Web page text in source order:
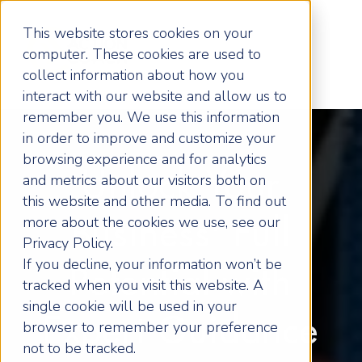
This website stores cookies on your
computer. These cookies are used to
collect information about how you
interact with our website and allow us to
remember you. We use this information
in order to improve and customize your
browsing experience and for analytics
and metrics about our visitors both on
this website and other media. To find out
more about the cookies we use, see our
Privacy Policy.
If you decline, your information won’t be
tracked when you visit this website. A
single cookie will be used in your
browser to remember your preference
not to be tracked.
Unlock Your
Business' Full
Potential with
Expert Guidance